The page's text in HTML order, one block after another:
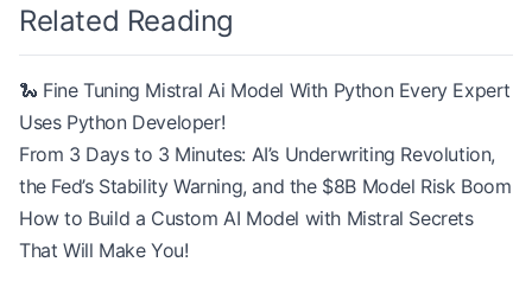
Related Reading
🐍 Fine Tuning Mistral Ai Model With Python Every Expert
Uses Python Developer!
From 3 Days to 3 Minutes: AI’s Underwriting Revolution,
the Fed’s Stability Warning, and the $8B Model Risk Boom
How to Build a Custom AI Model with Mistral Secrets
That Will Make You!